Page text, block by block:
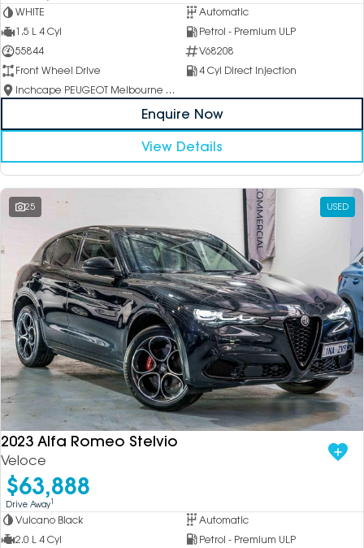
WHITE
Automatic
1.5 L 4 Cyl
Petrol - Premium ULP
55844
V68208
Front Wheel Drive
4 Cyl Direct Injection
Inchcape PEUGEOT Melbourne City
Enquire Now
View Details
25 USED
2023 Alfa Romeo Stelvio
Veloce
$63,888
Drive Away1
Vulcano Black
Automatic
2.0 L 4 Cyl
Petrol - Premium ULP